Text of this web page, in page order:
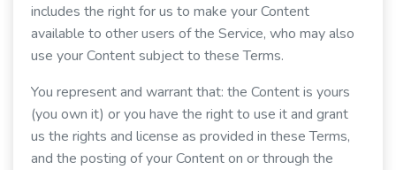
includes the right for us to make your Content
available to other users of the Service, who may also
use your Content subject to these Terms.
You represent and warrant that: the Content is yours
(you own it) or you have the right to use it and grant
us the rights and license as provided in these Terms,
and the posting of your Content on or through the